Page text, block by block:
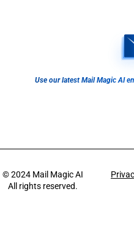
Use our latest Mail Magic AI
© 2024 Mail Magic AI
All rights reserved.